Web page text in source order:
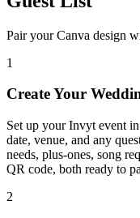
Pair your Canva design
1
Create Your
Set up your Invyt event
date, venue, and any
needs, plus-ones, song
QR code, both ready to
2